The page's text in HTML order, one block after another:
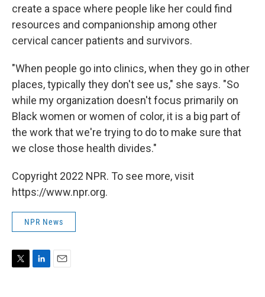
create a space where people like her could find
resources and companionship among other
cervical cancer patients and survivors.
"When people go into clinics, when they go in other
places, typically they don't see us," she says. "So
while my organization doesn't focus primarily on
Black women or women of color, it is a big part of
the work that we're trying to do to make sure that
we close those health divides."
Copyright 2022 NPR. To see more, visit
https://www.npr.org.
NPR News